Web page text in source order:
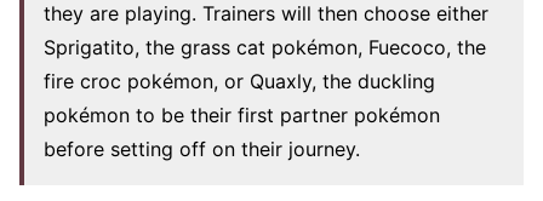
they are playing. Trainers will then choose either
Sprigatito, the grass cat pokémon, Fuecoco, the
fire croc pokémon, or Quaxly, the duckling
pokémon to be their first partner pokémon
before setting off on their journey.